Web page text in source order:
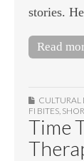
stories.
Read
CULTURAL
FI BITES
Time